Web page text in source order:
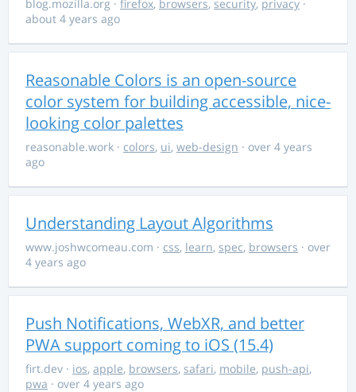
blog.mozilla.org · firefox, browsers, security, privacy ·
about 4 years ago
Reasonable Colors is an open-source
color system for building accessible, nice-
looking color palettes
reasonable.work · colors, ui, web-design · over 4 years
ago
Understanding Layout Algorithms
www.joshwcomeau.com · css, learn, spec, browsers · over
4 years ago
Push Notifications, WebXR, and better
PWA support coming to iOS (15.4)
firt.dev · ios, apple, browsers, safari, mobile, push-api,
pwa · over 4 years ago